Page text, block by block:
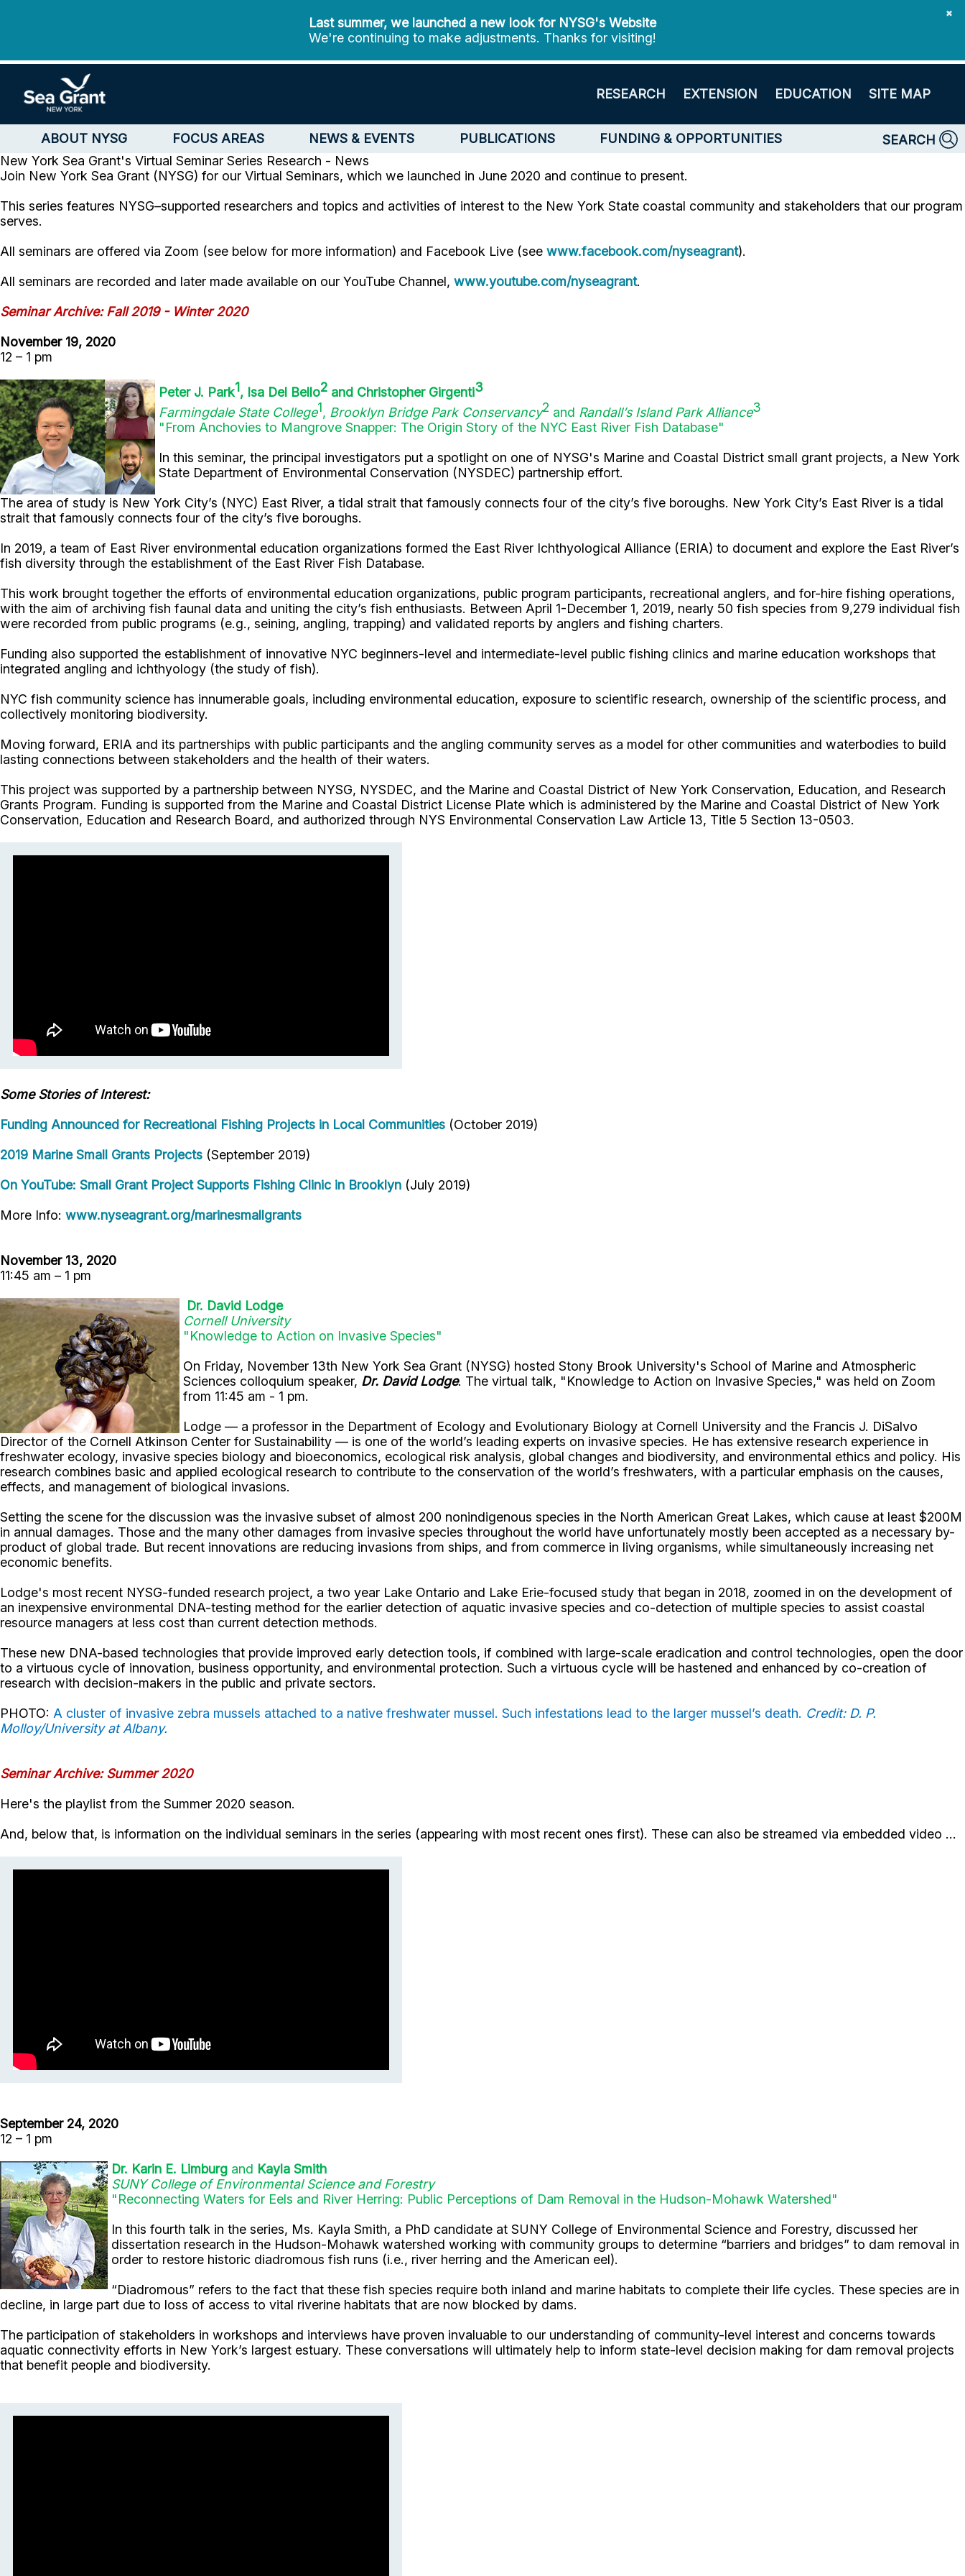
✖
Last summer, we launched a new look for NYSG's Website
We're continuing to make adjustments. Thanks for visiting!
RESEARCH EXTENSION EDUCATION SITE MAP
ABOUT NYSG FOCUS AREAS NEWS & EVENTS PUBLICATIONS FUNDING & OPPORTUNITIES
SEARCH
New York Sea Grant's Virtual Seminar Series Research - News
Join New York Sea Grant (NYSG) for our Virtual Seminars, which we launched in June 2020 and continue to present.
This series features NYSG–supported researchers and topics and activities of interest to the New York State coastal community and stakeholders that our program
serves.
All seminars are offered via Zoom (see below for more information) and Facebook Live (see www.facebook.com/nyseagrant).
All seminars are recorded and later made available on our YouTube Channel, www.youtube.com/nyseagrant.
Seminar Archive: Fall 2019 - Winter 2020
November 19, 2020
12 – 1 pm
Peter J. Park1, Isa Del Bello2 and Christopher Girgenti3
Farmingdale State College1, Brooklyn Bridge Park Conservancy2 and Randall’s Island Park Alliance3
"From Anchovies to Mangrove Snapper: The Origin Story of the NYC East River Fish Database"
In this seminar, the principal investigators put a spotlight on one of NYSG's Marine and Coastal District small grant projects, a New York
State Department of Environmental Conservation (NYSDEC) partnership effort.
The area of study is New York City’s (NYC) East River, a tidal strait that famously connects four of the city’s five boroughs. New York City’s East River is a tidal
strait that famously connects four of the city’s five boroughs.
In 2019, a team of East River environmental education organizations formed the East River Ichthyological Alliance (ERIA) to document and explore the East River’s
fish diversity through the establishment of the East River Fish Database.
This work brought together the efforts of environmental education organizations, public program participants, recreational anglers, and for-hire fishing operations,
with the aim of archiving fish faunal data and uniting the city’s fish enthusiasts. Between April 1-December 1, 2019, nearly 50 fish species from 9,279 individual fish
were recorded from public programs (e.g., seining, angling, trapping) and validated reports by anglers and fishing charters.
Funding also supported the establishment of innovative NYC beginners-level and intermediate-level public fishing clinics and marine education workshops that
integrated angling and ichthyology (the study of fish).
NYC fish community science has innumerable goals, including environmental education, exposure to scientific research, ownership of the scientific process, and
collectively monitoring biodiversity.
Moving forward, ERIA and its partnerships with public participants and the angling community serves as a model for other communities and waterbodies to build
lasting connections between stakeholders and the health of their waters.
This project was supported by a partnership between NYSG, NYSDEC, and the Marine and Coastal District of New York Conservation, Education, and Research
Grants Program. Funding is supported from the Marine and Coastal District License Plate which is administered by the Marine and Coastal District of New York
Conservation, Education and Research Board, and authorized through NYS Environmental Conservation Law Article 13, Title 5 Section 13-0503.
Some Stories of Interest:
Funding Announced for Recreational Fishing Projects in Local Communities (October 2019)
2019 Marine Small Grants Projects (September 2019)
On YouTube: Small Grant Project Supports Fishing Clinic in Brooklyn (July 2019)
More Info: www.nyseagrant.org/marinesmallgrants
November 13, 2020
11:45 am – 1 pm
Dr. David Lodge
Cornell University
"Knowledge to Action on Invasive Species"
On Friday, November 13th New York Sea Grant (NYSG) hosted Stony Brook University's School of Marine and Atmospheric
Sciences colloquium speaker, Dr. David Lodge. The virtual talk, "Knowledge to Action on Invasive Species," was held on Zoom
from 11:45 am - 1 pm.
Lodge — a professor in the Department of Ecology and Evolutionary Biology at Cornell University and the Francis J. DiSalvo
Director of the Cornell Atkinson Center for Sustainability — is one of the world’s leading experts on invasive species. He has extensive research experience in
freshwater ecology, invasive species biology and bioeconomics, ecological risk analysis, global changes and biodiversity, and environmental ethics and policy. His
research combines basic and applied ecological research to contribute to the conservation of the world’s freshwaters, with a particular emphasis on the causes,
effects, and management of biological invasions.
Setting the scene for the discussion was the invasive subset of almost 200 nonindigenous species in the North American Great Lakes, which cause at least $200M
in annual damages. Those and the many other damages from invasive species throughout the world have unfortunately mostly been accepted as a necessary by-
product of global trade. But recent innovations are reducing invasions from ships, and from commerce in living organisms, while simultaneously increasing net
economic benefits.
Lodge's most recent NYSG-funded research project, a two year Lake Ontario and Lake Erie-focused study that began in 2018, zoomed in on the development of
an inexpensive environmental DNA-testing method for the earlier detection of aquatic invasive species and co-detection of multiple species to assist coastal
resource managers at less cost than current detection methods.
These new DNA-based technologies that provide improved early detection tools, if combined with large-scale eradication and control technologies, open the door
to a virtuous cycle of innovation, business opportunity, and environmental protection. Such a virtuous cycle will be hastened and enhanced by co-creation of
research with decision-makers in the public and private sectors.
PHOTO: A cluster of invasive zebra mussels attached to a native freshwater mussel. Such infestations lead to the larger mussel’s death. Credit: D. P.
Molloy/University at Albany.
Seminar Archive: Summer 2020
Here's the playlist from the Summer 2020 season.
And, below that, is information on the individual seminars in the series (appearing with most recent ones first). These can also be streamed via embedded video ...
September 24, 2020
12 – 1 pm
Dr. Karin E. Limburg and Kayla Smith
SUNY College of Environmental Science and Forestry
"Reconnecting Waters for Eels and River Herring: Public Perceptions of Dam Removal in the Hudson-Mohawk Watershed"
In this fourth talk in the series, Ms. Kayla Smith, a PhD candidate at SUNY College of Environmental Science and Forestry, discussed her
dissertation research in the Hudson-Mohawk watershed working with community groups to determine “barriers and bridges” to dam removal in
order to restore historic diadromous fish runs (i.e., river herring and the American eel).
“Diadromous” refers to the fact that these fish species require both inland and marine habitats to complete their life cycles. These species are in
decline, in large part due to loss of access to vital riverine habitats that are now blocked by dams.
The participation of stakeholders in workshops and interviews have proven invaluable to our understanding of community-level interest and concerns towards
aquatic connectivity efforts in New York’s largest estuary. These conversations will ultimately help to inform state-level decision making for dam removal projects
that benefit people and biodiversity.